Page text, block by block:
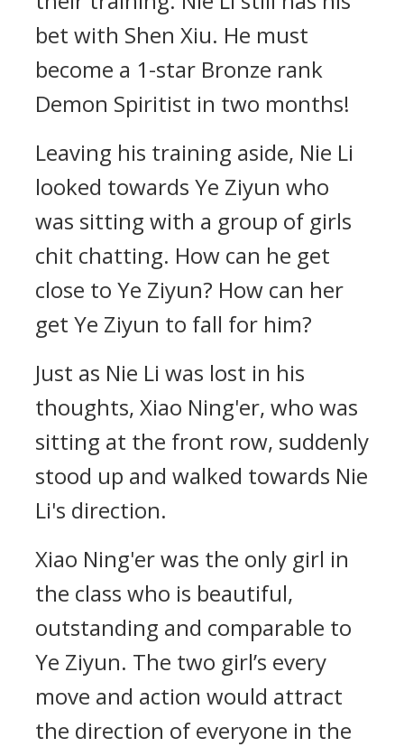
bet with Shen Xiu. He must
become a 1-star Bronze rank
Demon Spiritist in two months!
Leaving his training aside, Nie Li
looked towards Ye Ziyun who
was sitting with a group of girls
chit chatting. How can he get
close to Ye Ziyun? How can her
get Ye Ziyun to fall for him?
Just as Nie Li was lost in his
thoughts, Xiao Ning'er, who was
sitting at the front row, suddenly
stood up and walked towards Nie
Li's direction.
Xiao Ning'er was the only girl in
the class who is beautiful,
outstanding and comparable to
Ye Ziyun. The two girl’s every
move and action would attract
the direction of everyone in the